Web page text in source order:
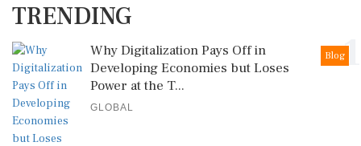
TRENDING
1
Blog
Why Digitalization Pays Off in
Developing Economies but Loses
Power at the T...
GLOBAL